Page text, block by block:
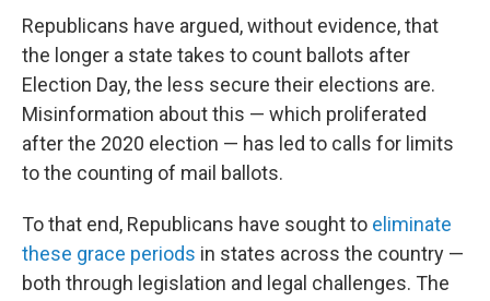
Republicans have argued, without evidence, that
the longer a state takes to count ballots after
Election Day, the less secure their elections are.
Misinformation about this — which proliferated
after the 2020 election — has led to calls for limits
to the counting of mail ballots.
To that end, Republicans have sought to eliminate
these grace periods in states across the country —
both through legislation and legal challenges. The